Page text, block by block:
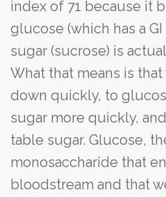
index of 71 because it
glucose (which has a
sugar (sucrose) is
What that means is
down quickly, to
sugar more quickly,
table sugar. Glucose,
monosaccharide that
bloodstream and that